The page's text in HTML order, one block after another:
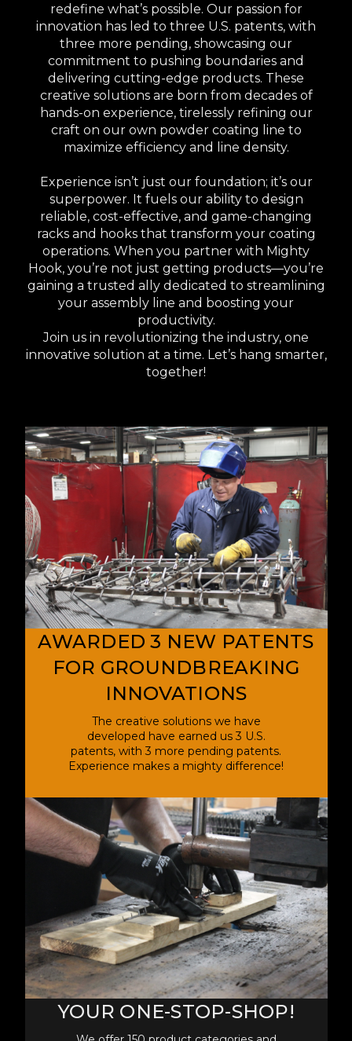
redefine what’s possible. Our passion for
innovation has led to three U.S. patents, with
three more pending, showcasing our
commitment to pushing boundaries and
delivering cutting-edge products. These
creative solutions are born from decades of
hands-on experience, tirelessly refining our
craft on our own powder coating line to
maximize efficiency and line density.
Experience isn’t just our foundation; it’s our
superpower. It fuels our ability to design
reliable, cost-effective, and game-changing
racks and hooks that transform your coating
operations. When you partner with Mighty
Hook, you’re not just getting products—you’re
gaining a trusted ally dedicated to streamlining
your assembly line and boosting your
productivity.
Join us in revolutionizing the industry, one
innovative solution at a time. Let’s hang smarter,
together!
AWARDED 3 NEW PATENTS
FOR GROUNDBREAKING
INNOVATIONS
The creative solutions we have
developed have earned us 3 U.S.
patents, with 3 more pending patents.
Experience makes a mighty difference!
YOUR ONE-STOP-SHOP!